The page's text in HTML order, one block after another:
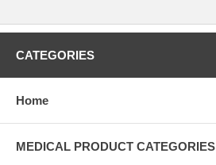
CATEGORIES
Home
MEDICAL PRODUCT CATEGORIES